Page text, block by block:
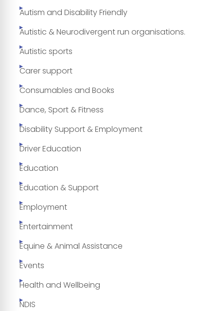
Autism and Disability Friendly
Autistic & Neurodivergent run organisations.
Autistic sports
Carer support
Consumables and Books
Dance, Sport & Fitness
Disability Support & Employment
Driver Education
Education
Education & Support
Employment
Entertainment
Equine & Animal Assistance
Events
Health and Wellbeing
NDIS